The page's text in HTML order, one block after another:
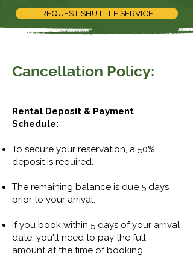
REQUEST SHUTTLE SERVICE
Cancellation Policy:
Rental Deposit & Payment
Schedule:
To secure your reservation, a 50%
deposit is required.
The remaining balance is due 5 days
prior to your arrival.
If you book within 5 days of your arrival
date, you'll need to pay the full
amount at the time of booking.